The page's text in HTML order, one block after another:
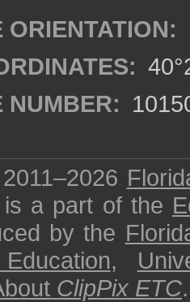
ORIENTATION:
NUMBER:
is a part of the
by the
,
ClipPix ETC.